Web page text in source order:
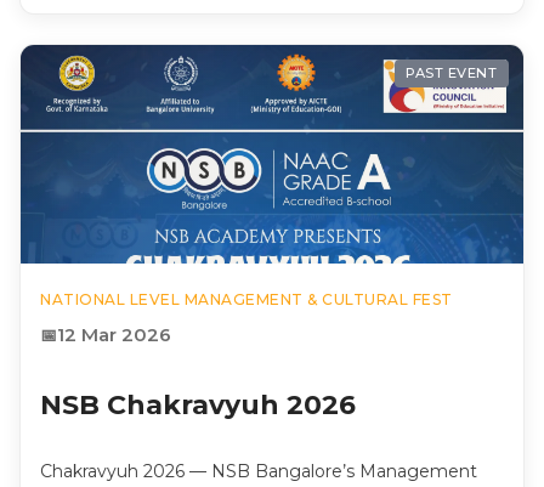
PAST EVENT
NATIONAL LEVEL MANAGEMENT & CULTURAL FEST
12 Mar 2026
NSB Chakravyuh 2026
Chakravyuh 2026 — NSB Bangalore’s Management